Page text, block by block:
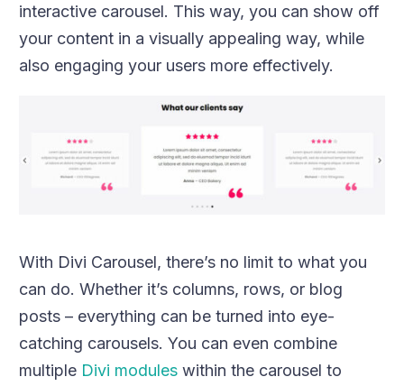
interactive carousel. This way, you can show off
your content in a visually appealing way, while
also engaging your users more effectively.
With Divi Carousel, there’s no limit to what you
can do. Whether it’s columns, rows, or blog
posts – everything can be turned into eye-
catching carousels. You can even combine
multiple Divi modules within the carousel to